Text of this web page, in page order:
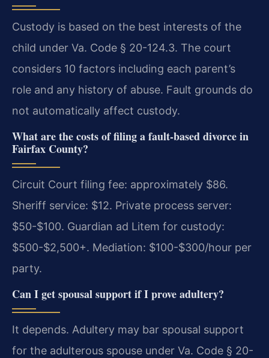
Custody is based on the best interests of the
child under Va. Code § 20-124.3. The court
considers 10 factors including each parent’s
role and any history of abuse. Fault grounds do
not automatically affect custody.
What are the costs of filing a fault-based divorce in
Fairfax County?
Circuit Court filing fee: approximately $86.
Sheriff service: $12. Private process server:
$50-$100. Guardian ad Litem for custody:
$500-$2,500+. Mediation: $100-$300/hour per
party.
Can I get spousal support if I prove adultery?
It depends. Adultery may bar spousal support
for the adulterous spouse under Va. Code § 20-